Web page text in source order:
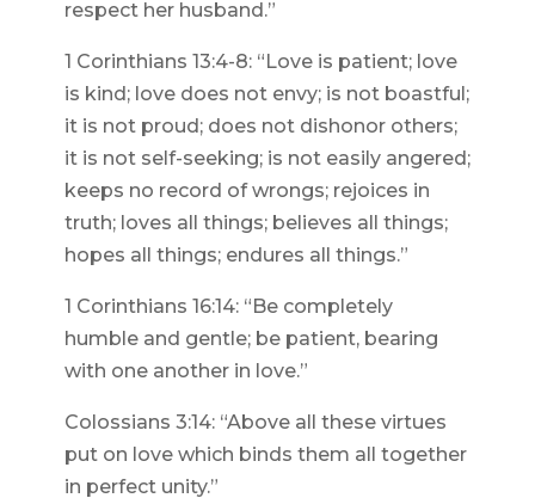
respect her husband.”
1 Corinthians 13:4-8: “Love is patient; love
is kind; love does not envy; is not boastful;
it is not proud; does not dishonor others;
it is not self-seeking; is not easily angered;
keeps no record of wrongs; rejoices in
truth; loves all things; believes all things;
hopes all things; endures all things.”
1 Corinthians 16:14: “Be completely
humble and gentle; be patient, bearing
with one another in love.”
Colossians 3:14: “Above all these virtues
put on love which binds them all together
in perfect unity.”